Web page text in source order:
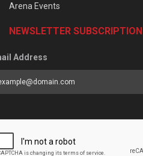
Arena Events
NEWSLETTER SUBSCRIPTION
Address